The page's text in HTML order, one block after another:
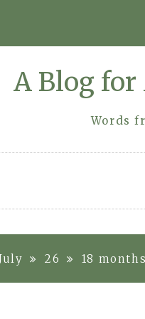
A Blog
Words
26 18